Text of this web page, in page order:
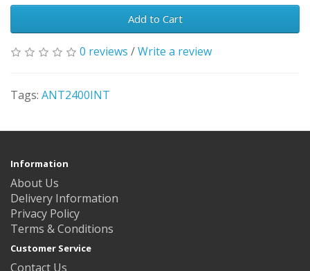
Add to Cart
0 reviews /Write a review
Tags: ANT2400INT
Information
About Us
Delivery Information
Privacy Policy
Terms & Conditions
Customer Service
Contact Us